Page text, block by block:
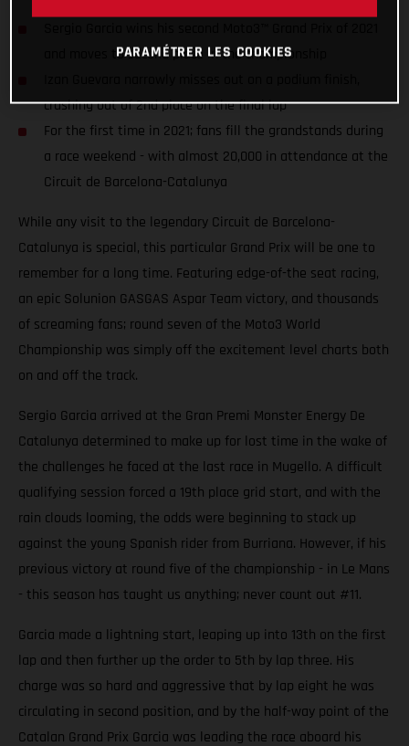
and moves to second place in the championship
crashing out of 2nd place on the final lap
For the first time in 2021; fans fill the grandstands during
a race weekend - with almost 20,000 in attendance at the
Circuit de Barcelona-Catalunya
While any visit to the legendary Circuit de Barcelona-
Catalunya is special, this particular Grand Prix will be one to
remember for a long time. Featuring edge-of-the seat racing,
an epic Solunion GASGAS Aspar Team victory, and thousands
of screaming fans; round seven of the Moto3 World
Championship was simply off the excitement level charts both
on and off the track.
Sergio Garcia arrived at the Gran Premi Monster Energy De
Catalunya determined to make up for lost time in the wake of
the challenges he faced at the last race in Mugello. A difficult
qualifying session forced a 19th place grid start, and with the
rain clouds looming, the odds were beginning to stack up
against the young Spanish rider from Burriana. However, if his
previous victory at round five of the championship - in Le Mans
- this season has taught us anything; never count out #11.
Garcia made a lightning start, leaping up into 13th on the first
lap and then further up the order to 5th by lap three. His
charge was so hard and aggressive that by lap eight he was
circulating in second position, and by the half-way point of the
Catalan Grand Prix Garcia was leading the race aboard his
PARAMÉTRER LES COOKIES